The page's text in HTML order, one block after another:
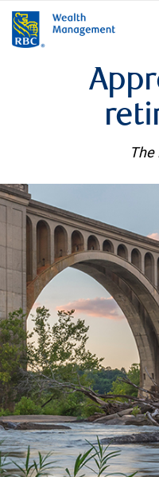
The